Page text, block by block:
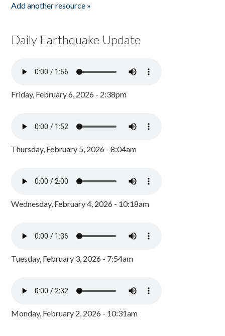
Add another resource »
Daily Earthquake Update
Friday, February 6, 2026 - 2:38pm
Thursday, February 5, 2026 - 8:04am
Wednesday, February 4, 2026 - 10:18am
Tuesday, February 3, 2026 - 7:54am
Monday, February 2, 2026 - 10:31am